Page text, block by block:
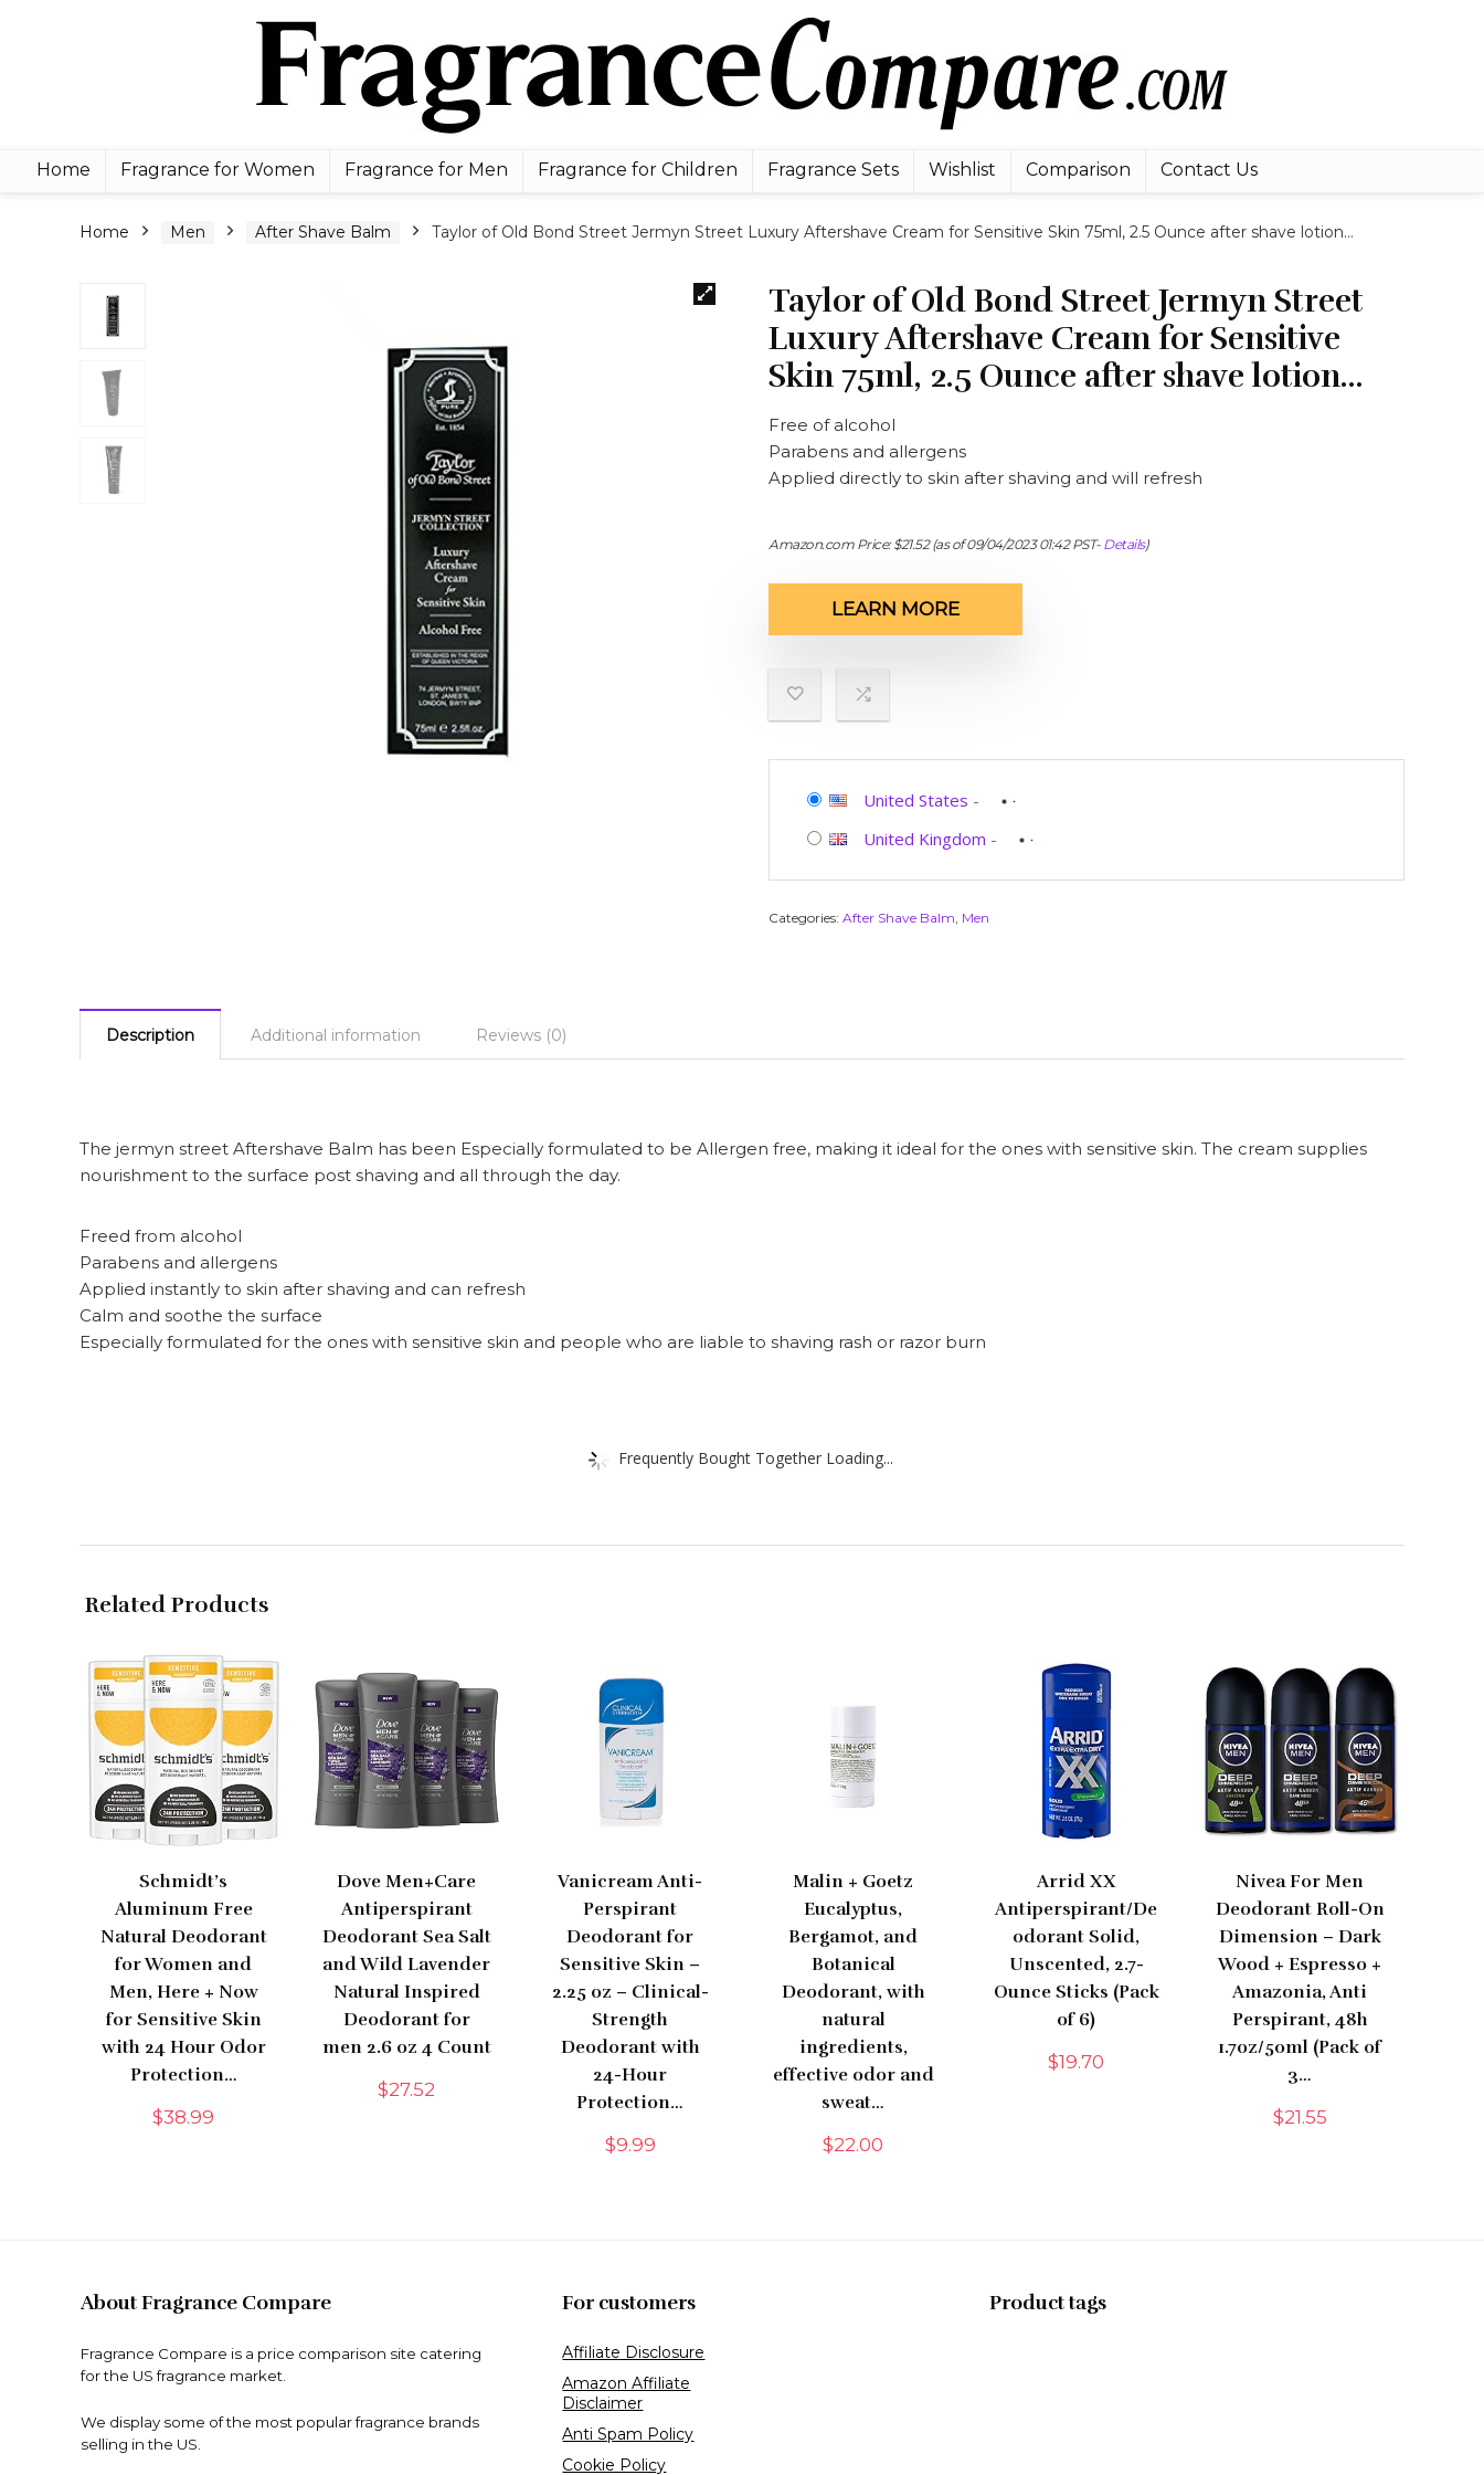
Home Fragrance for Women Fragrance for Men Fragrance for Children Fragrance Sets Wishlist Comparison Contact Us
Home Men After Shave Balm Taylor of Old Bond Street Jermyn Street Luxury Aftershave Cream for Sensitive Skin 75ml, 2.5 Ounce after shave lotion…
Taylor of Old Bond Street Jermyn Street
Luxury Aftershave Cream for Sensitive
Skin 75ml, 2.5 Ounce after shave lotion…
Free of alcohol
Parabens and allergens
Applied directly to skin after shaving and will refresh
Amazon.com Price:$21.52(as of 09/04/2023 01:42 PST- Details)
LEARN MORE
United States -
United Kingdom -
Categories: After Shave Balm, Men
Description Additional information Reviews (0)
The jermyn street Aftershave Balm has been Especially formulated to be Allergen free, making it ideal for the ones with sensitive skin. The cream supplies
nourishment to the surface post shaving and all through the day.
Freed from alcohol
Parabens and allergens
Applied instantly to skin after shaving and can refresh
Calm and soothe the surface
Especially formulated for the ones with sensitive skin and people who are liable to shaving rash or razor burn
Frequently Bought Together Loading...
Related Products
Schmidt’s
Aluminum Free
Natural Deodorant
for Women and
Men, Here + Now
for Sensitive Skin
with 24 Hour Odor
Protection…
$38.99
Dove Men+Care
Antiperspirant
Deodorant Sea Salt
and Wild Lavender
Natural Inspired
Deodorant for
men 2.6 oz 4 Count
$27.52
Vanicream Anti-
Perspirant
Deodorant for
Sensitive Skin –
2.25 oz – Clinical-
Strength
Deodorant with
24-Hour
Protection…
$9.99
Malin + Goetz
Eucalyptus,
Bergamot, and
Botanical
Deodorant, with
natural
ingredients,
effective odor and
sweat…
$22.00
Arrid XX
Antiperspirant/De
odorant Solid,
Unscented, 2.7-
Ounce Sticks (Pack
of 6)
$19.70
Nivea For Men
Deodorant Roll-On
Dimension – Dark
Wood + Espresso +
Amazonia, Anti
Perspirant, 48h
1.7oz/50ml (Pack of
3…
$21.55
About Fragrance Compare
Fragrance Compare is a price comparison site catering
for the US fragrance market.
We display some of the most popular fragrance brands
selling in the US.
For customers
Affiliate Disclosure
Amazon Affiliate
Disclaimer
Anti Spam Policy
Cookie Policy
Product tags